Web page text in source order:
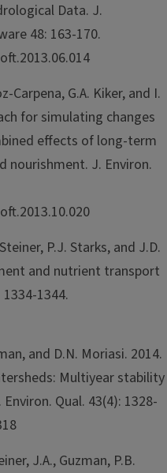
Data. J.
48: 163-170.
Carpena, G.A. Kiker, and I.
for simulating changes
effects of long-term
nourishment. J. Environ.
P.J. Starks, and J.D.
and nutrient transport
1344.
and D.N. Moriasi. 2014.
Multiyear stability
Qual. 43(4): 1328-
J.A., Guzman, P.B.